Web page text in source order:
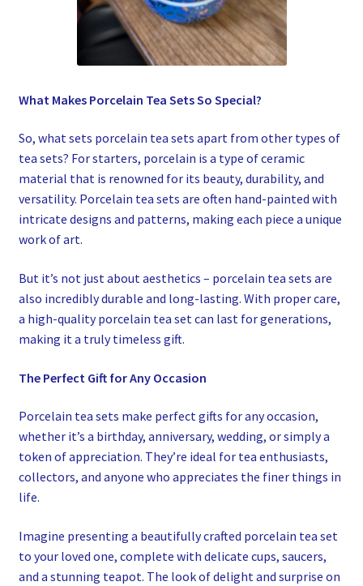
What Makes Porcelain Tea Sets So Special?
So, what sets porcelain tea sets apart from other types of
tea sets? For starters, porcelain is a type of ceramic
material that is renowned for its beauty, durability, and
versatility. Porcelain tea sets are often hand-painted with
intricate designs and patterns, making each piece a unique
work of art.
But it’s not just about aesthetics – porcelain tea sets are
also incredibly durable and long-lasting. With proper care,
a high-quality porcelain tea set can last for generations,
making it a truly timeless gift.
The Perfect Gift for Any Occasion
Porcelain tea sets make perfect gifts for any occasion,
whether it’s a birthday, anniversary, wedding, or simply a
token of appreciation. They’re ideal for tea enthusiasts,
collectors, and anyone who appreciates the finer things in
life.
Imagine presenting a beautifully crafted porcelain tea set
to your loved one, complete with delicate cups, saucers,
and a stunning teapot. The look of delight and surprise on